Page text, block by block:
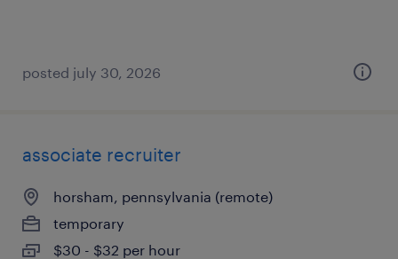
posted july 30, 2026
associate recruiter
horsham, pennsylvania (remote)
temporary
$30 - $32 per hour